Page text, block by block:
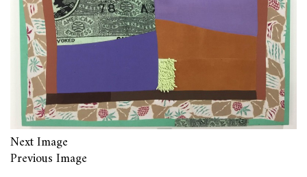
Next Image
Previous Image